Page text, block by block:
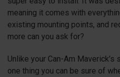
meaning it comes with
existing mounting points, and
more can you ask for?
Unlike your Can-Am
one thing you can be sure of